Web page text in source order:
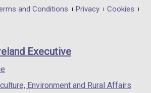
in
/
in
/
and Conditions Privacy
Cookies
Executive
Environment and Rural Affairs